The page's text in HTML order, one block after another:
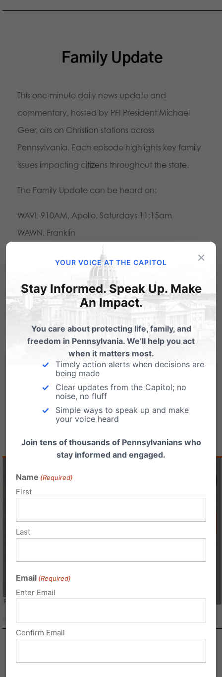
Family Update
This one-minute daily news update and
commentary, hosted by PFI President Michael
Geer, airs on Christian stations across
Pennsylvania. Each episode highlights key family
issues impacting citizens throughout the state.
The Family Update can be heard on:
WAVL-910AM, Apollo, Saturdays 11:15am
WAWN, Franklin
WBYN-107.5FM Boyertown
WDAC-94.5FM Lancaster
WFIL-560AM, Philadelphia
WFYL-1180AM, King of Prussia/Philadelphia
WHJB-1600AM, Bedford, daily 7:45am
WHOL-1600AM, Allentown, Saturdays, 7:45am
WVCH-740AM, Phil. Brookhaven, Saturdays,
WZZD-990AM, Philadelphia
Listen to the Family Update
Capital Connection
×
YOUR VOICE AT THE CAPITOL
Stay Informed. Speak Up. Make
An Impact.
You care about protecting life, family, and
freedom in Pennsylvania. We’ll help you act
when it matters most.
Timely action alerts when decisions are
being made
Clear updates from the Capitol; no
noise, no fluff
Simple ways to speak up and make
your voice heard
Join tens of thousands of Pennsylvanians who
stay informed and engaged.
Name (Required)
First
Last
Email (Required)
Enter Email
Confirm Email